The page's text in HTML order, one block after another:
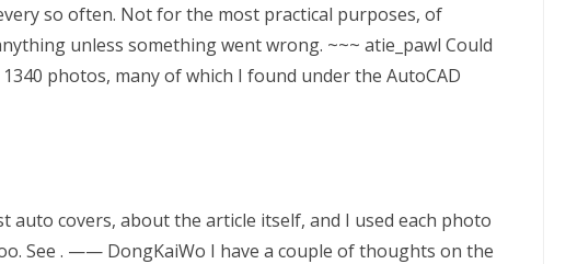
so often. Not for the most practical purposes, of
unless something went wrong. ~~~ atie_pawl Could
photos, many of which I found under the AutoCAD
auto covers, about the article itself, and I used each photo
See . —— DongKaiWo I have a couple of thoughts on the